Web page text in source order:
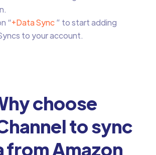
“+Data Sync” to start adding
to your account.
choose
to sync
from Amazon